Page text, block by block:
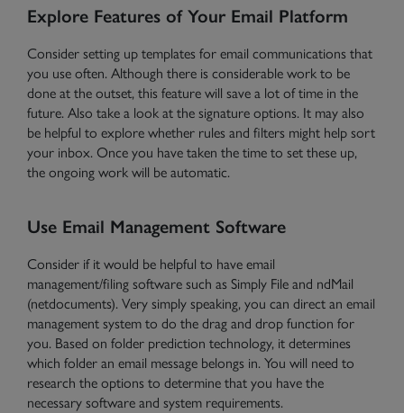
Explore Features of Your Email Platform
Consider setting up templates for email communications that
you use often. Although there is considerable work to be
done at the outset, this feature will save a lot of time in the
future. Also take a look at the signature options. It may also
be helpful to explore whether rules and filters might help sort
your inbox. Once you have taken the time to set these up,
the ongoing work will be automatic.
Use Email Management Software
Consider if it would be helpful to have email
management/filing software such as Simply File and ndMail
(netdocuments). Very simply speaking, you can direct an email
management system to do the drag and drop function for
you. Based on folder prediction technology, it determines
which folder an email message belongs in. You will need to
research the options to determine that you have the
necessary software and system requirements.